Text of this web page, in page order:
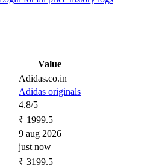
Value
Adidas.co.in
Adidas originals
4.8/5
₹ 1999.5
9 aug 2026
just now
₹ 3199.5